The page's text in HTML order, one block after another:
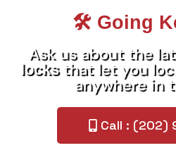
🛠️ Going
Ask us about the
locksthat let you
anywhere in
Call : (202)